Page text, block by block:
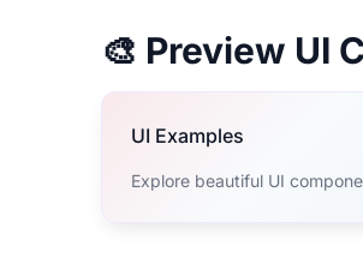
🎨 Preview UI
UI Examples
Explore beautiful UI